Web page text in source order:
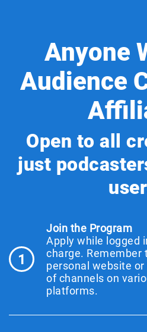
Anyone
Audience
Open to all
just
1
Join the Program
Apply while logged
charge. Remember
personal website
of channels on
platforms.